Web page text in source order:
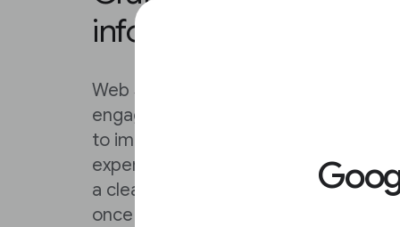
information flow
Web Stories do some of the work
engaging nature of the format, but
to improve on your content by
experimenting with new ones of
a clear and compelling poster that
once they’ve clicked, ensure that